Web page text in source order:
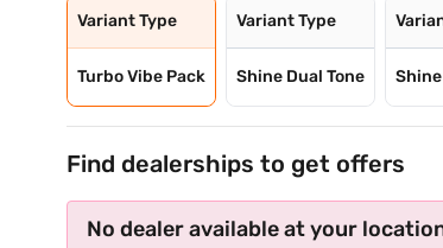
Variant Type
Turbo Vibe Pack
Variant Type
Shine Dual Tone
Find dealerships to get offers
No dealer available at your